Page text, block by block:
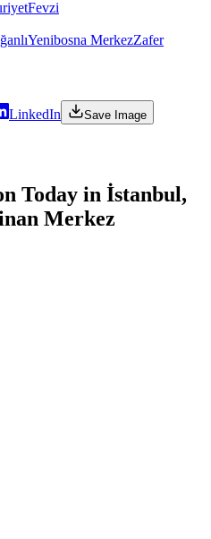
Fevzi
Yenibosna MerkezZafer
LinkedIn
Save Image
Today in İstanbul,
Merkez